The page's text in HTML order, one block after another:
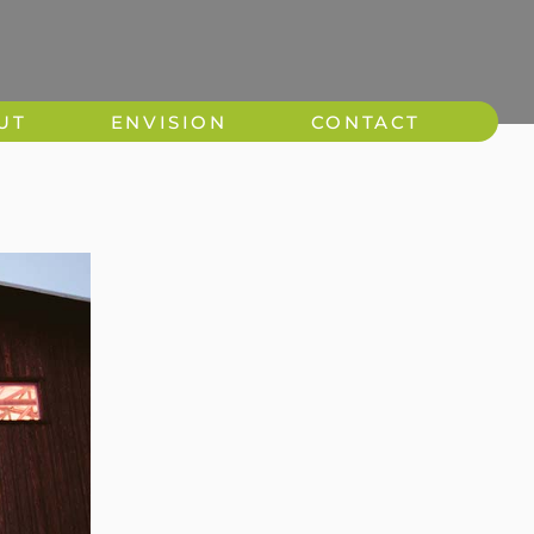
ENVISION CONTACT